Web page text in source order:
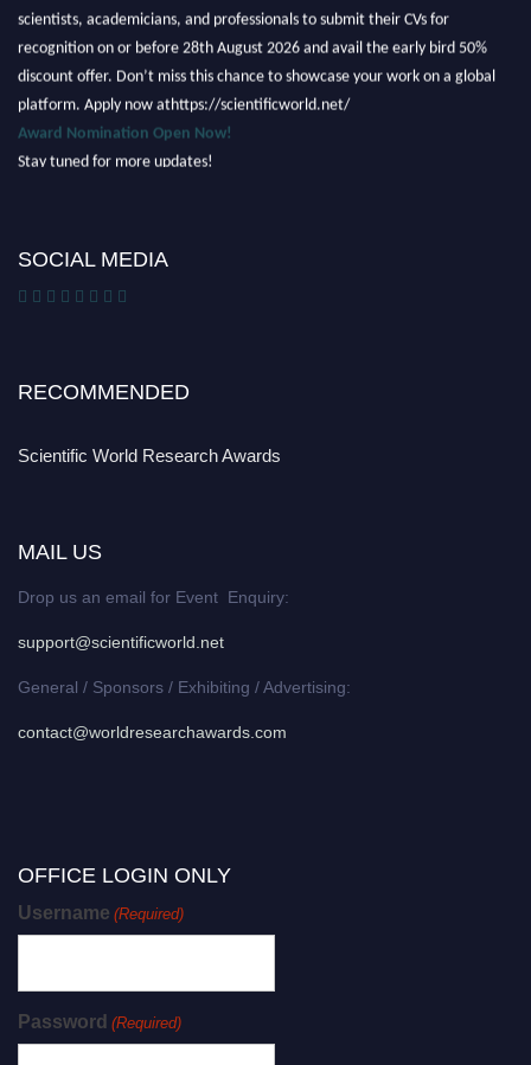
scientists, academicians, and professionals to submit their CVs for
recognition on or before 28th August 2026 and avail the early bird 50%
discount offer. Don’t miss this chance to showcase your work on a global
platform. Apply now athttps://scientificworld.net/
Award Nomination Open Now!
Stay tuned for more updates!
SOCIAL MEDIA
RECOMMENDED
Scientific World Research Awards
MAIL US
Drop us an email for Event Enquiry:
support@scientificworld.net
General / Sponsors / Exhibiting / Advertising:
contact@worldresearchawards.com
OFFICE LOGIN ONLY
Username (Required)
Password (Required)